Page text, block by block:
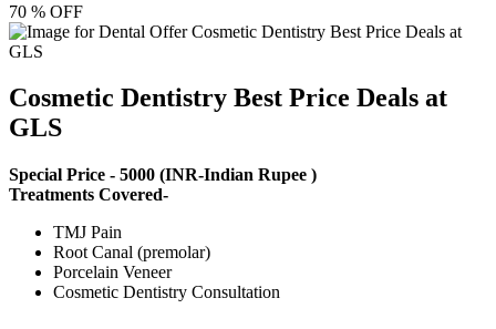
70 % OFF
Cosmetic Dentistry Best Price Deals at
GLS
Special Price - 5000 (INR-Indian Rupee )
Treatments Covered-
TMJ Pain
Root Canal (premolar)
Porcelain Veneer
Cosmetic Dentistry Consultation